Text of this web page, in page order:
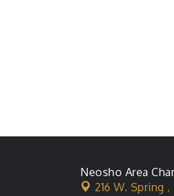
Neosho Area
216 W. Spring ,